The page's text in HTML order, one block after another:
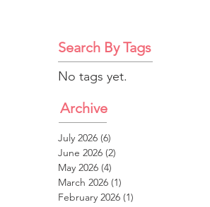
Search By Tags
No tags yet.
Archive
July 2026 (6)
June 2026 (2)
May 2026 (4)
March 2026 (1)
February 2026 (1)